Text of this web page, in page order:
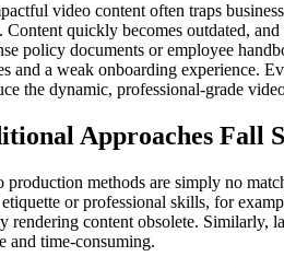
video content often traps
Content quickly becomes outdated,
policy documents or employee
and a weak onboarding experience.
the dynamic, professional-grade
Approaches Fall
production methods are simply no
or professional skills, for
rendering content obsolete. Similarly,
and time-consuming.